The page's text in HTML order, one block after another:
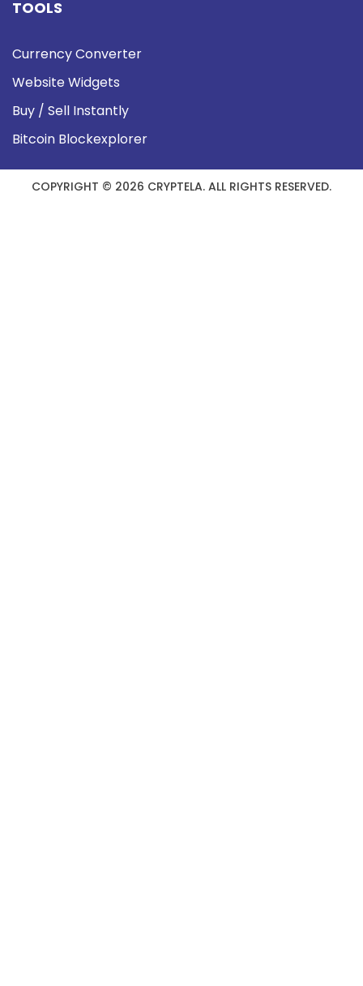
TOOLS
Currency Converter
Website Widgets
Buy / Sell Instantly
Bitcoin Blockexplorer
COPYRIGHT © 2026 CRYPTELA. ALL RIGHTS RESERVED.